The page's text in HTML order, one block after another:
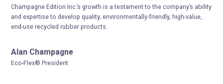
Champagne Edition Inc.’s growth is a testament to the company’s ability
and expertise to develop quality, environmentally-friendly, high-value,
end-use recycled rubber products.
Alan Champagne
Eco-Flex® President